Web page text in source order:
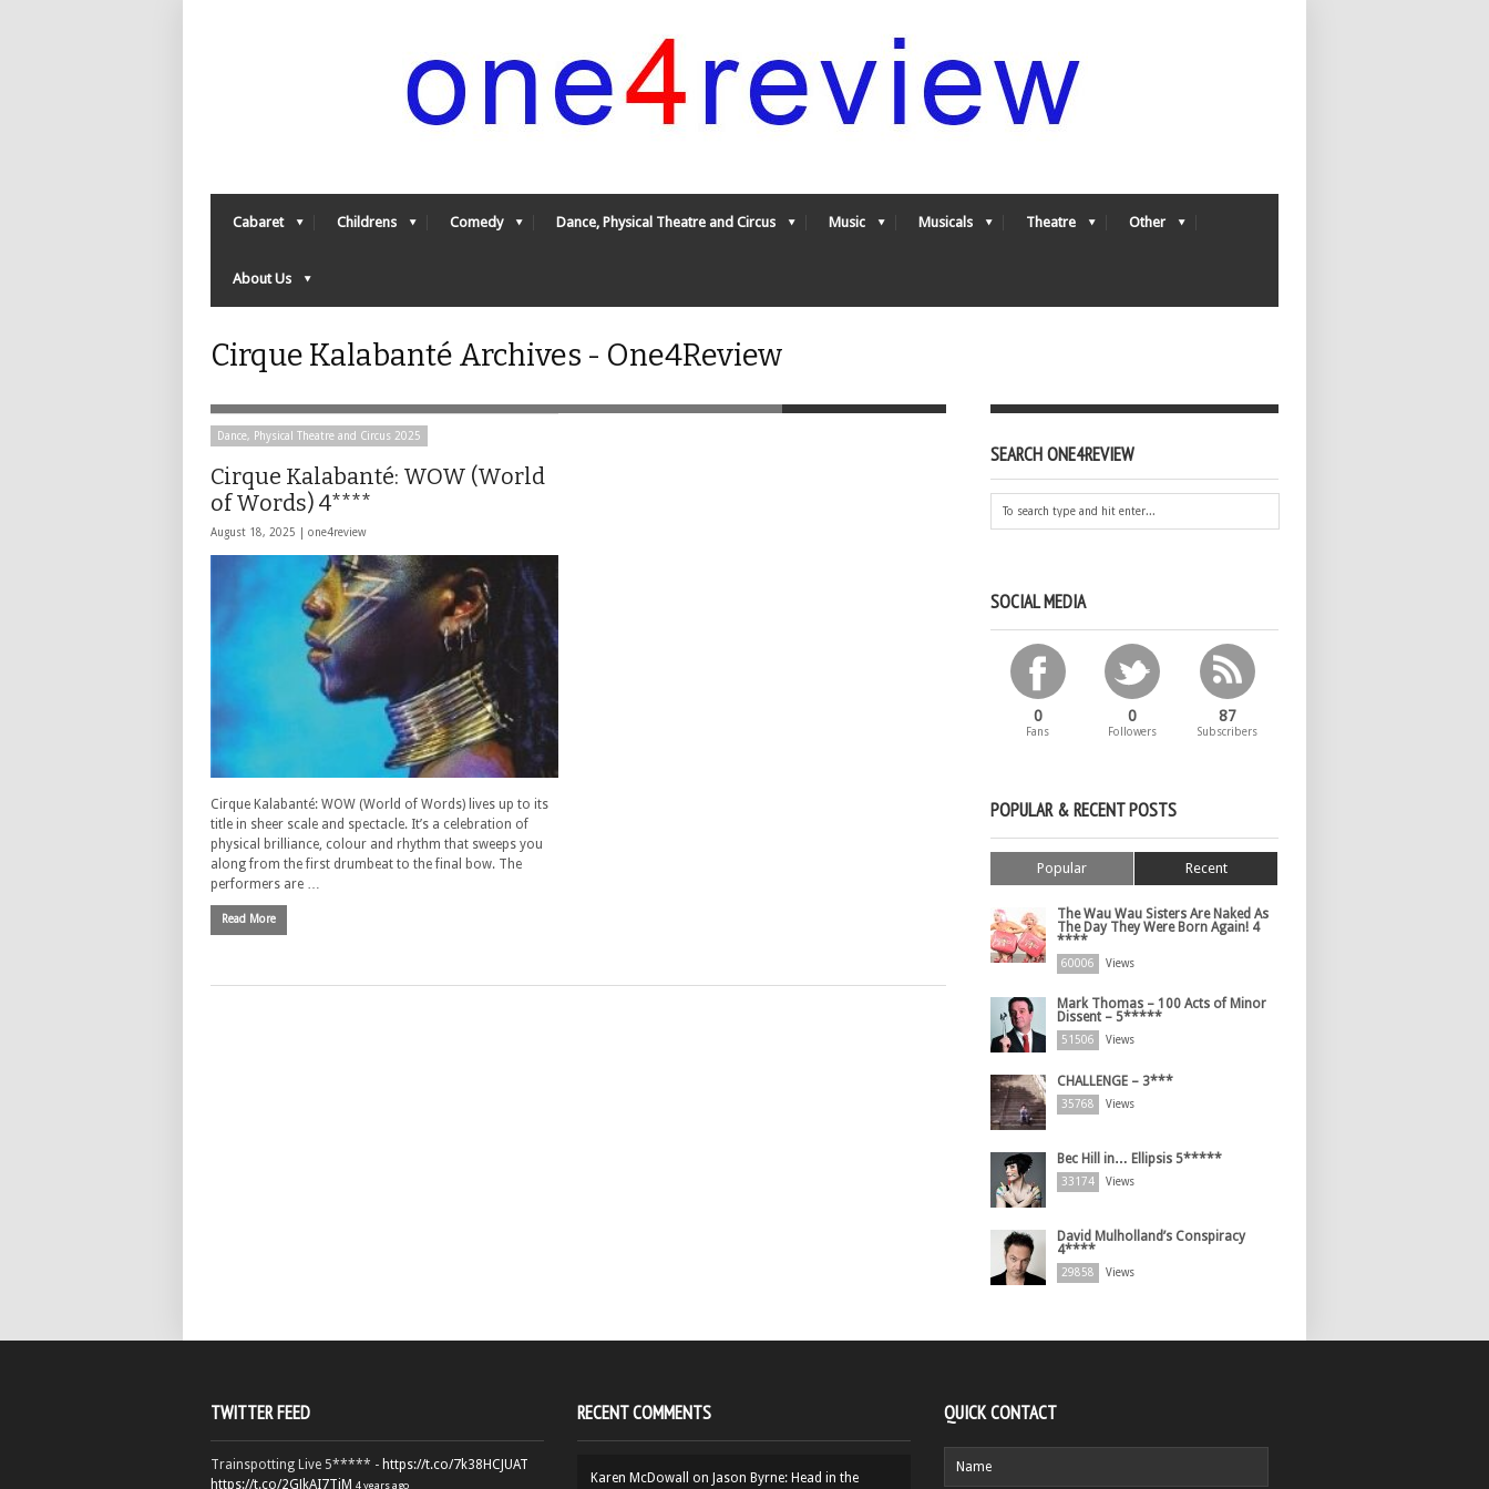
Cabaret Childrens Comedy Dance, Physical Theatre and Circus Music Musicals Theatre Other
About Us
Cirque Kalabanté Archives - One4Review
Dance, Physical Theatre and Circus 2025
Cirque Kalabanté: WOW (World
of Words) 4****
August 18, 2025 | one4review
Cirque Kalabanté: WOW (World of Words) lives up to its
title in sheer scale and spectacle. It’s a celebration of
physical brilliance, colour and rhythm that sweeps you
along from the first drumbeat to the final bow. The
performers are …
Read More
SEARCH ONE4REVIEW
SOCIAL MEDIA
0
Fans
0
Followers
87
Subscribers
POPULAR & RECENT POSTS
Popular Recent
The Wau Wau Sisters Are Naked As
The Day They Were Born Again! 4
****
60006 Views
Mark Thomas – 100 Acts of Minor
Dissent – 5*****
51506 Views
CHALLENGE – 3***
35768 Views
Bec Hill in… Ellipsis 5*****
33174 Views
David Mulholland’s Conspiracy
4****
29858 Views
TWITTER FEED
Trainspotting Live 5***** - https://t.co/7k38HCJUAT
https://t.co/2GJkAI7TiM 4 years ago
RECENT COMMENTS
Karen McDowall on Jason Byrne: Head in the
QUICK CONTACT